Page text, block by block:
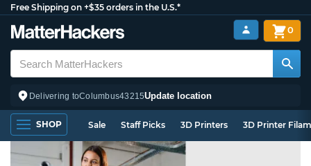
Free Shipping on +$35 orders in the U.S.*
Delivering toColumbus43215Update location
0
SHOP Sale Staff Picks 3D Printers 3D Printer